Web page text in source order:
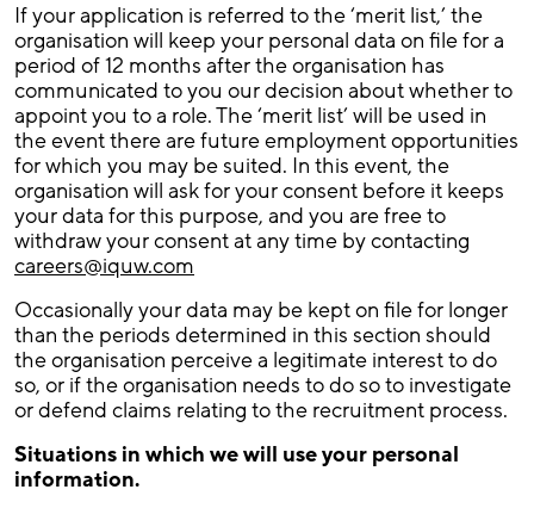
If your application is referred to the ‘merit list,’ the
organisation will keep your personal data on file for a
period of 12 months after the organisation has
communicated to you our decision about whether to
appoint you to a role. The ‘merit list’ will be used in
the event there are future employment opportunities
for which you may be suited. In this event, the
organisation will ask for your consent before it keeps
your data for this purpose, and you are free to
withdraw your consent at any time by contacting
careers@iquw.com
Occasionally your data may be kept on file for longer
than the periods determined in this section should
the organisation perceive a legitimate interest to do
so, or if the organisation needs to do so to investigate
or defend claims relating to the recruitment process.
Situations in which we will use your personal
information.